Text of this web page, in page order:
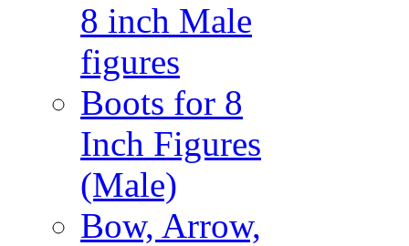
8 inch Male
figures
Boots for 8
Inch Figures
(Male)
Bow, Arrow,